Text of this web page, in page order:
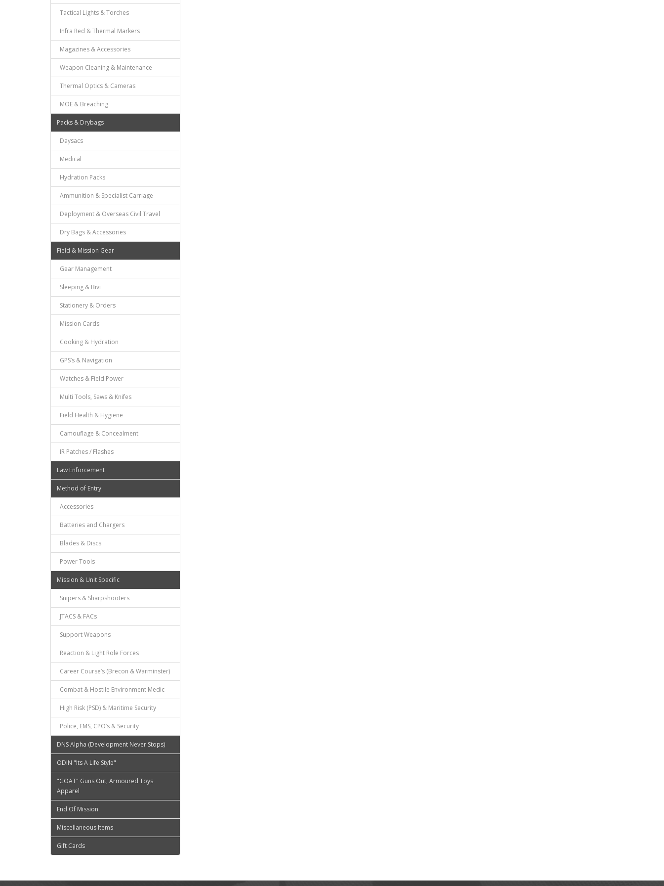
Tactical Lights & Torches
Infra Red & Thermal Markers
Magazines & Accessories
Weapon Cleaning & Maintenance
Thermal Optics & Cameras
MOE & Breaching
Packs & Drybags
Daysacs
Medical
Hydration Packs
Ammunition & Specialist Carriage
Deployment & Overseas Civil Travel
Dry Bags & Accessories
Field & Mission Gear
Gear Management
Sleeping & Bivi
Stationery & Orders
Mission Cards
Cooking & Hydration
GPS’s & Navigation
Watches & Field Power
Multi Tools, Saws & Knifes
Field Health & Hygiene
Camouflage & Concealment
IR Patches / Flashes
Law Enforcement
Method of Entry
Accessories
Batteries and Chargers
Blades & Discs
Power Tools
Mission & Unit Specific
Snipers & Sharpshooters
JTACS & FACs
Support Weapons
Reaction & Light Role Forces
Career Course’s (Brecon & Warminster)
Combat & Hostile Environment Medic
High Risk (PSD) & Maritime Security
Police, EMS, CPO’s & Security
DNS Alpha (Development Never Stops)
ODIN "Its A Life Style"
"GOAT" Guns Out, Armoured Toys
Apparel
End Of Mission
Miscellaneous Items
Gift Cards